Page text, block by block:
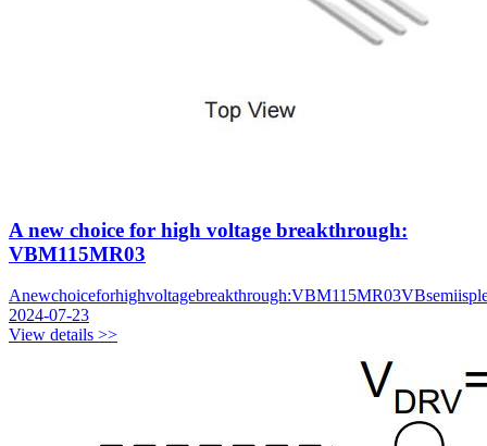
A new choice for high voltage breakthrough:
VBM115MR03
2024-07-23
View details >>